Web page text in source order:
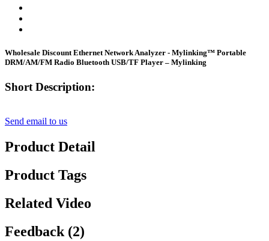
Wholesale Discount Ethernet Network Analyzer - Mylinking™ Portable
DRM/AM/FM Radio Bluetooth USB/TF Player – Mylinking
Short Description:
Send email to us
Product Detail
Product Tags
Related Video
Feedback (2)